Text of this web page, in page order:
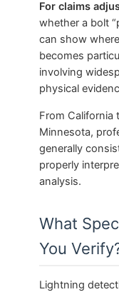
For claims
whether a bolt
can show
becomes
involving
physical
From California
Minnesota,
generally
properly
analysis.
What
You
Lightning